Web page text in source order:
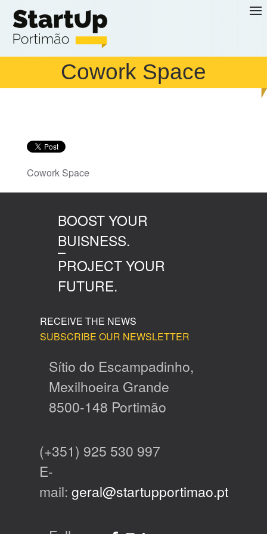
Skip to main content
Cowork Space
Cowork Space
BOOST YOUR
BUISNESS.
PROJECT YOUR
FUTURE.
RECEIVE THE NEWS
SUBSCRIBE OUR NEWSLETTER
Sítio do Escampadinho,
Mexilhoeira Grande
8500-148 Portimão
(+351) 925 530 997
E-
mail: geral@startupportimao.pt